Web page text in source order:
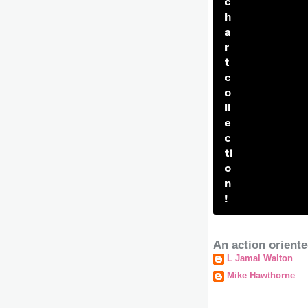
h
a
r
t
c
o
ll
e
c
ti
o
n
!
An action
L Jamal Walton
Mike Hawthorne